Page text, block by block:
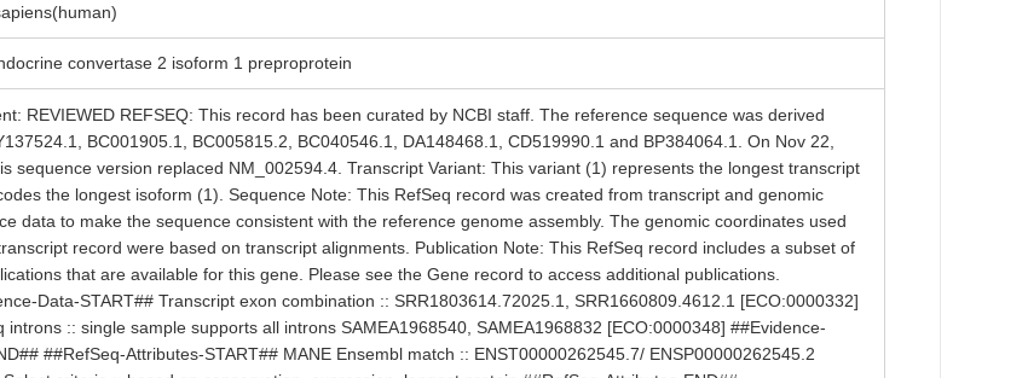
convertase 2 isoform 1 preproprotein
REVIEWED REFSEQ: This record has been curated by NCBI staff. The reference sequence was derived
BC001905.1, BC005815.2, BC040546.1, DA148468.1, CD519990.1 and BP384064.1. On Nov 22,
sequence version replaced NM_002594.4. Transcript Variant: This variant (1) represents the longest transcript
the longest isoform (1). Sequence Note: This RefSeq record was created from transcript and genomic
data to make the sequence consistent with the reference genome assembly. The genomic coordinates used
record were based on transcript alignments. Publication Note: This RefSeq record includes a subset of
that are available for this gene. Please see the Gene record to access additional publications.
Data-START## Transcript exon combination :: SRR1803614.72025.1, SRR1660809.4612.1 [ECO:0000332]
introns :: single sample supports all introns SAMEA1968540, SAMEA1968832 [ECO:0000348] ##Evidence-
##RefSeq-Attributes-START## MANE Ensembl match :: ENST00000262545.7/ ENSP00000262545.2